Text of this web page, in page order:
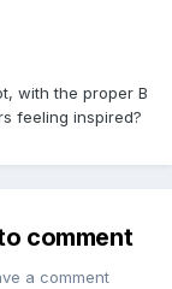
with the proper B
feeling inspired?
comment
a comment